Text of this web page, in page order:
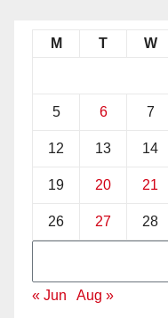
M T W
5 6 7
12 13 14
19 20 21
26 27 28
« Jun Aug »